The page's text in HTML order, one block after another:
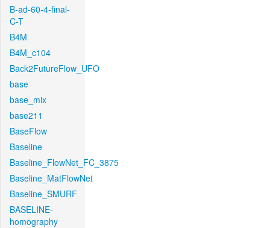
B-ad-60-4-final-
C-T
B4M
B4M_c104
Back2FutureFlow_UFO
base
base_mix
base211
BaseFlow
Baseline
Baseline_FlowNet_FC_3875
Baseline_MatFlowNet
Baseline_SMURF
BASELINE-
homography